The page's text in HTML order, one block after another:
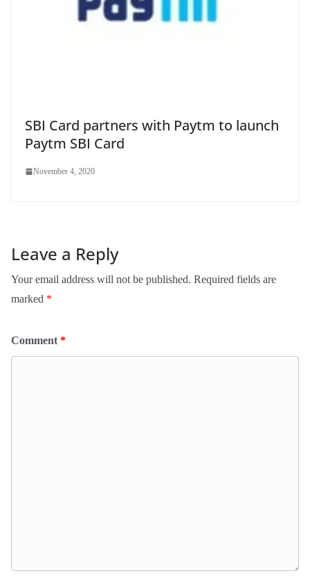
SBI Card partners with Paytm to launch
Paytm SBI Card
November 4, 2020
Leave a Reply
Your email address will not be published. Required fields are
marked *
Comment *